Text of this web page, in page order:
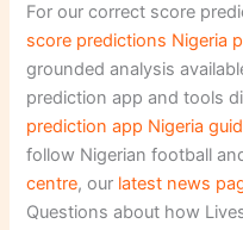
For our correct score
score predictions Nigeria
grounded analysis
prediction app and tools
prediction app Nigeria
follow Nigerian football
centre, our latest news
Questions about how